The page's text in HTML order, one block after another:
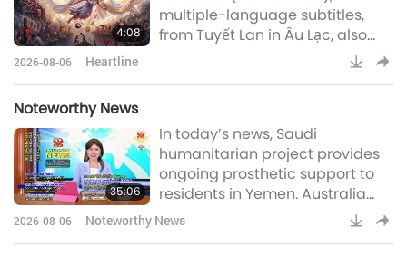
4:08
multiple-language subtitles,
from Tuyết Lan in Âu Lạc, also
Supreme Master Ching Hai, I
experience and affinity on the
path that led me to You. In 1987, I
gave birth to my fourth child. At
that time, I suffered severe
hemorrhagin
2026-08-06 Heartline
Noteworthy News
35:06
In today’s news, Saudi
humanitarian project provides
ongoing prosthetic support to
residents in Yemen. Australia
prepares for impact of
impending El Niño, Spanish
2026-08-06 Noteworthy News